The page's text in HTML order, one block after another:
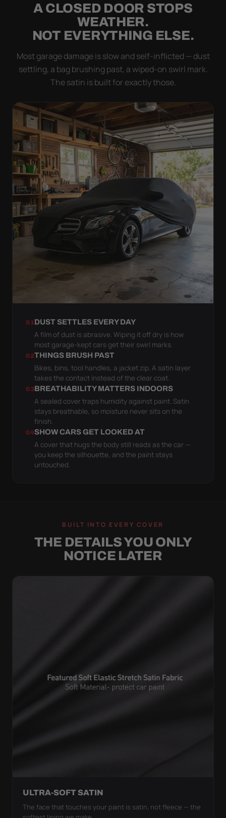
A CLOSED DOOR STOPS
WEATHER.
NOT EVERYTHING ELSE.
Most garage damage is slow and self-inflicted — dust
settling, a bag brushing past, a wiped-on swirl mark.
The satin is built for exactly those.
01DUST SETTLES EVERY DAY
A film of dust is abrasive. Wiping it off dry is how
most garage-kept cars get their swirl marks.
02THINGS BRUSH PAST
Bikes, bins, tool handles, a jacket zip. A satin layer
takes the contact instead of the clear coat.
03BREATHABILITY MATTERS INDOORS
A sealed cover traps humidity against paint. Satin
stays breathable, so moisture never sits on the
finish.
04SHOW CARS GET LOOKED AT
A cover that hugs the body still reads as the car —
you keep the silhouette, and the paint stays
untouched.
BUILT INTO EVERY COVER
THE DETAILS YOU ONLY
NOTICE LATER
ULTRA-SOFT SATIN
The face that touches your paint is satin, not fleece — the